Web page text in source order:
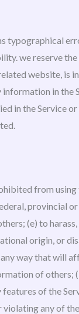
we reserve
website,
in
in the Service
from
provincial
(e) to harass,
origin, or
way that will
of others;
of the
any of